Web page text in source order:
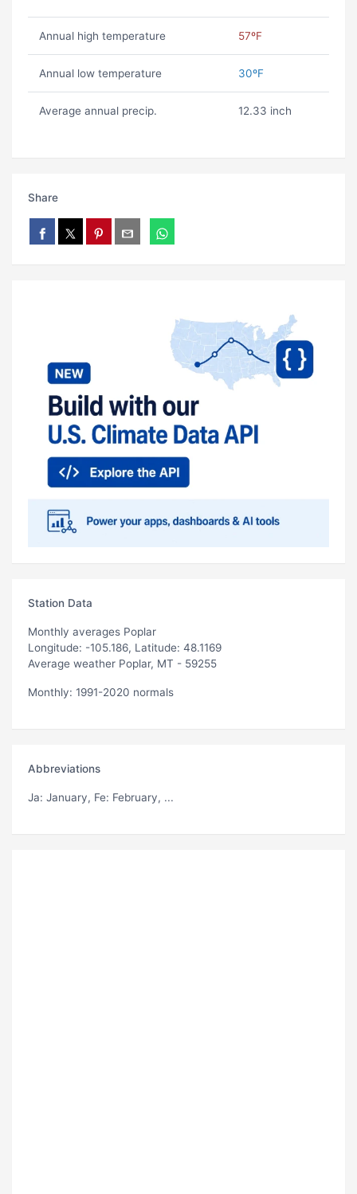
Annual high temperature 57ºF
Annual low temperature 30ºF
Average annual precip. 12.33 inch
Share
Station Data
Monthly averages Poplar
Longitude: -105.186, Latitude: 48.1169
Average weather Poplar, MT - 59255
Monthly: 1991-2020 normals
Abbreviations
Ja: January, Fe: February, ...